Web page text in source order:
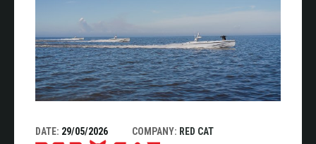
DATE: 29/05/2026 COMPANY: RED CAT